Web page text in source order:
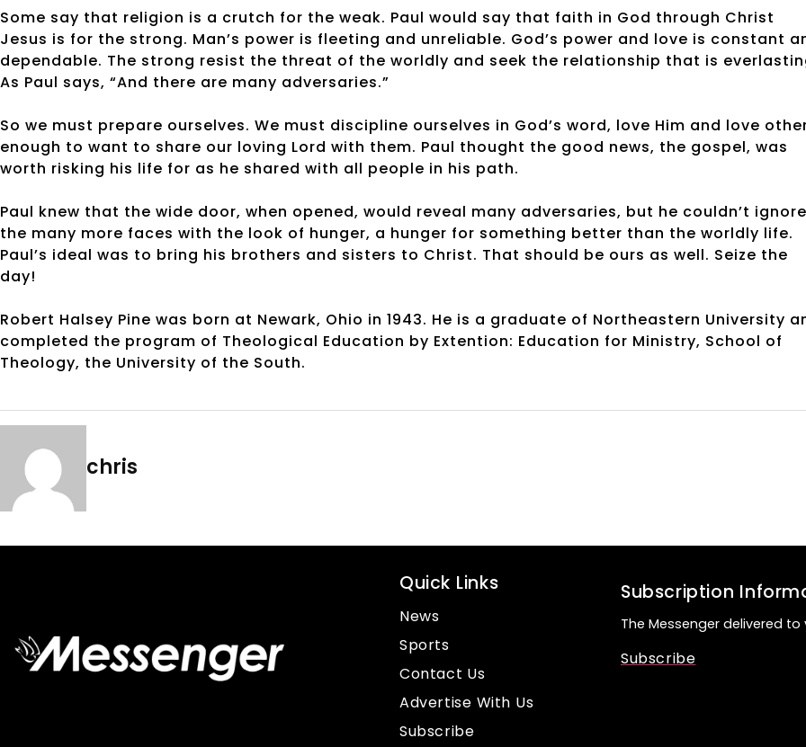
Some say that religion is a crutch for the weak. Paul would say that faith in God through Christ
Jesus is for the strong. Man’s power is fleeting and unreliable. God’s power and love is constant
dependable. The strong resist the threat of the worldly and seek the relationship that is
As Paul says, “And there are many adversaries.”
So we must prepare ourselves. We must discipline ourselves in God’s word, love Him and love
enough to want to share our loving Lord with them. Paul thought the good news, the gospel, was
worth risking his life for as he shared with all people in his path.
Paul knew that the wide door, when opened, would reveal many adversaries, but he couldn’t ignore
the many more faces with the look of hunger, a hunger for something better than the worldly life.
Paul’s ideal was to bring his brothers and sisters to Christ. That should be ours as well. Seize the
day!
Robert Halsey Pine was born at Newark, Ohio in 1943. He is a graduate of Northeastern University
completed the program of Theological Education by Extention: Education for Ministry, School of
Theology, the University of the South.
chris
Quick Links
News
Sports
Contact Us
Advertise With Us
Subscribe
Subscription
The Messenger delivered to
Subscribe